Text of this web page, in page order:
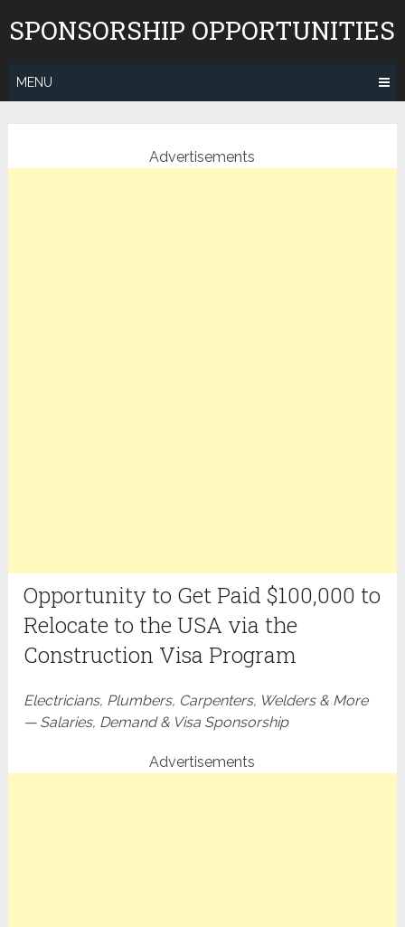
toSPONSORSHIP OPPORTUNITIES
MENU
Advertisements
Opportunity to Get Paid $100,000 to
Relocate to the USA via the
Construction Visa Program
Electricians, Plumbers, Carpenters, Welders & More
— Salaries, Demand & Visa Sponsorship
Advertisements